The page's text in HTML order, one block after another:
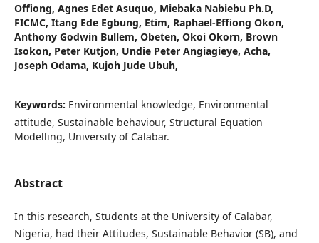
Offiong, Agnes Edet Asuquo, Miebaka Nabiebu Ph.D,
FICMC, Itang Ede Egbung, Etim, Raphael-Effiong Okon,
Anthony Godwin Bullem, Obeten, Okoi Okorn, Brown
Isokon, Peter Kutjon, Undie Peter Angiagieye, Acha,
Joseph Odama, Kujoh Jude Ubuh,
Keywords: Environmental knowledge, Environmental
attitude, Sustainable behaviour, Structural Equation
Modelling, University of Calabar.
Abstract
In this research, Students at the University of Calabar,
Nigeria, had their Attitudes, Sustainable Behavior (SB), and